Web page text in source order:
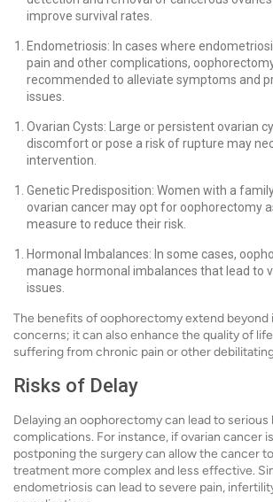
improve survival rates.
Endometriosis: In cases where
pain and other complications,
recommended to alleviate symptoms and
issues.
Ovarian Cysts: Large or persistent ovarian
discomfort or pose a risk of rupture may
intervention.
Genetic Predisposition: Women with a
ovarian cancer may opt for oophorectomy
measure to reduce their risk.
Hormonal Imbalances: In some cases,
manage hormonal imbalances that lead to
issues.
The benefits of oophorectomy extend beyond
concerns; it can also enhance the quality of
suffering from chronic pain or other
Risks of Delay
Delaying an oophorectomy can lead to serious
complications. For instance, if ovarian cancer
postponing the surgery can allow the cancer
treatment more complex and less effective.
endometriosis can lead to severe pain,